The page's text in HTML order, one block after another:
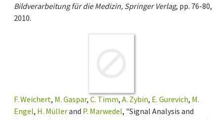
Bildverarbeitung für die Medizin, Springer Verlag, pp. 76-80,
2010.
F. Weichert, M. Gaspar, C. Timm, A. Zybin, E. Gurevich, M.
Engel, H. Müllerand P. Marwedel, "Signal Analysis and